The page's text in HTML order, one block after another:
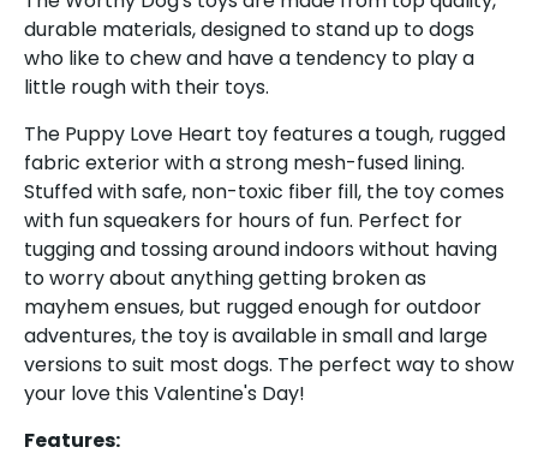
durable materials, designed to stand up to dogs
who like to chew and have a tendency to play a
little rough with their toys.
The Puppy Love Heart toy features a tough, rugged
fabric exterior with a strong mesh-fused lining.
Stuffed with safe, non-toxic fiber fill, the toy comes
with fun squeakers for hours of fun. Perfect for
tugging and tossing around indoors without having
to worry about anything getting broken as
mayhem ensues, but rugged enough for outdoor
adventures, the toy is available in small and large
versions to suit most dogs. The perfect way to show
your love this Valentine's Day!
Features:
Sign up and save
Sign up for the UKUSCAdoggie newsletter to
get 10% off your first order plus exclusive offers
& discounts!